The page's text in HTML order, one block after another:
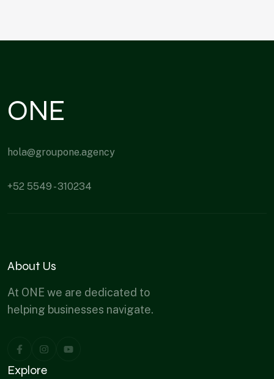
ONE
hola@groupone.agency
+52 5549 - 310234
About Us
At ONE we are dedicated to
helping businesses navigate.
Explore